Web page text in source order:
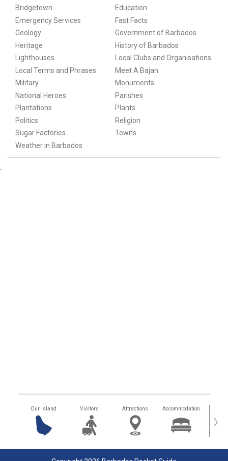
Bridgetown
Education
Emergency Services
Fast Facts
Geology
Government of Barbados
Heritage
History of Barbados
Lighthouses
Local Clubs and Organisations
Local Terms and Phrases
Meet A Bajan
Military
Monuments
National Heroes
Parishes
Plantations
Plants
Politics
Religion
Sugar Factories
Towns
Weather in Barbados
Our Island Visitors Attractions Accommodation ›